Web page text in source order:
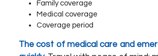
Family coverage
Medical coverage
Coverage period
The cost of medical care and